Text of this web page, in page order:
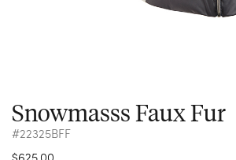
Snowmasss Faux Fur
#22325BFF